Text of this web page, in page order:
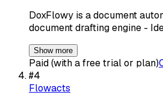
DoxFlowy is a document
document drafting engine -
Show more
Paid (with a free trial or plan)
#4
Flowacts